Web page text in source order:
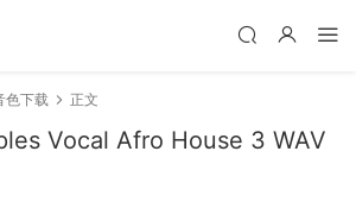
色下载 正文
Vocal Afro House 3 WAV